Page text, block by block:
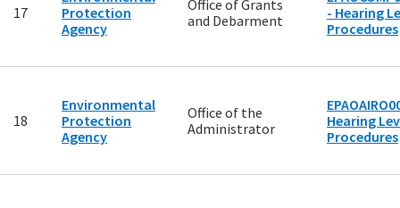
17
Protection
Agency
Office of Grants
and Debarment
- Hearing
Procedures
18
Environmental
Protection
Agency
Office of the
Administrator
Hearing
Procedures